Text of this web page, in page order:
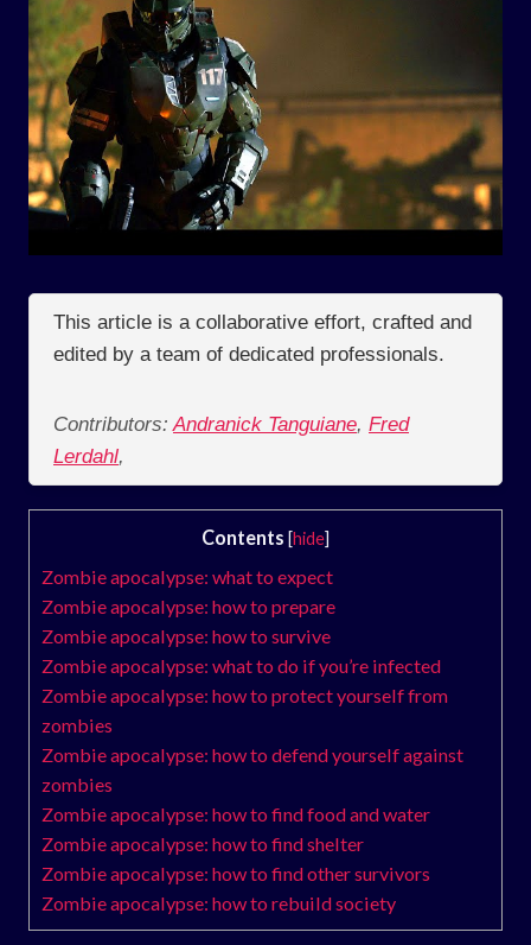
This article is a collaborative effort, crafted and
edited by a team of dedicated professionals.
Contributors: Andranick Tanguiane, Fred
Lerdahl,
Contents [hide]
Zombie apocalypse: what to expect
Zombie apocalypse: how to prepare
Zombie apocalypse: how to survive
Zombie apocalypse: what to do if you’re infected
Zombie apocalypse: how to protect yourself from
zombies
Zombie apocalypse: how to defend yourself against
zombies
Zombie apocalypse: how to find food and water
Zombie apocalypse: how to find shelter
Zombie apocalypse: how to find other survivors
Zombie apocalypse: how to rebuild society